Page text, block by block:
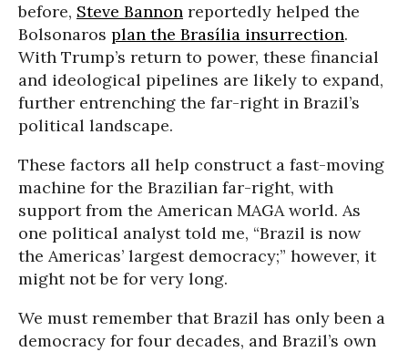
before, Steve Bannon reportedly helped the
Bolsonaros plan the Brasília insurrection.
With Trump’s return to power, these financial
and ideological pipelines are likely to expand,
further entrenching the far-right in Brazil’s
political landscape.
These factors all help construct a fast-moving
machine for the Brazilian far-right, with
support from the American MAGA world. As
one political analyst told me, “Brazil is now
the Americas’ largest democracy;” however, it
might not be for very long.
We must remember that Brazil has only been a
democracy for four decades, and Brazil’s own